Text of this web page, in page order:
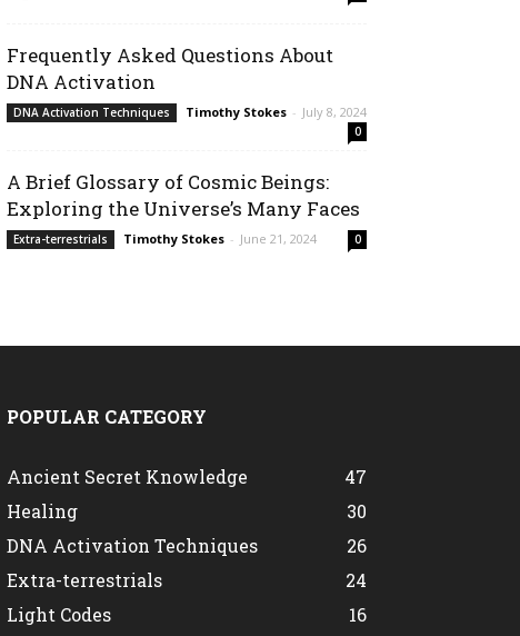
Frequently Asked Questions About
DNA Activation
DNA Activation Techniques Timothy Stokes - July 8, 2024
0
A Brief Glossary of Cosmic Beings:
Exploring the Universe’s Many Faces
Extra-terrestrials Timothy Stokes - June 21, 2024 0
POPULAR CATEGORY
Ancient Secret Knowledge
47
Healing
30
DNA Activation Techniques
26
Extra-terrestrials
24
Light Codes
16